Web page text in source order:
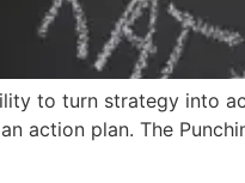
to turn strategy into
action plan. The